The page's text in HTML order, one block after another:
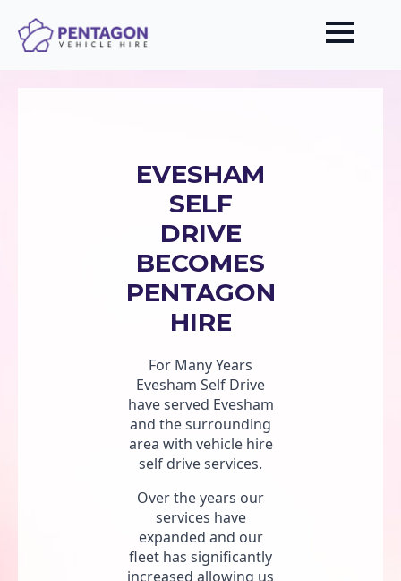
EVESHAM
SELF
DRIVE
BECOMES
PENTAGON
HIRE
For Many Years
Evesham Self Drive
have served Evesham
and the surrounding
area with vehicle hire
self drive services.
Over the years our
services have
expanded and our
fleet has significantly
increased allowing us